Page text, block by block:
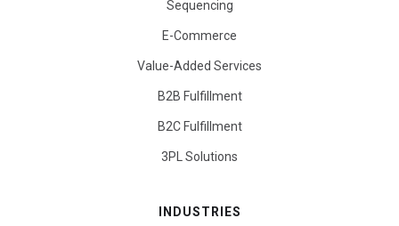
Sequencing
E-Commerce
Value-Added Services
B2B Fulfillment
B2C Fulfillment
3PL Solutions
INDUSTRIES